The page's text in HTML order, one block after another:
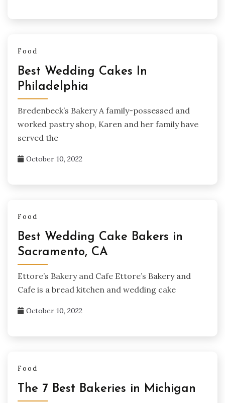
Food
Best Wedding Cakes In
Philadelphia
Bredenbeck’s Bakery A family-possessed and
worked pastry shop, Karen and her family have
served the
October 10, 2022
Food
Best Wedding Cake Bakers in
Sacramento, CA
Ettore’s Bakery and Cafe Ettore’s Bakery and
Cafe is a bread kitchen and wedding cake
October 10, 2022
Food
The 7 Best Bakeries in Michigan